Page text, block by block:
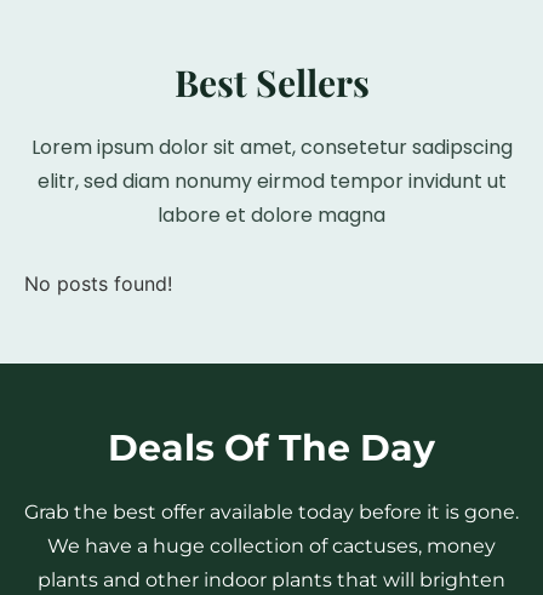
Best Sellers
Lorem ipsum dolor sit amet, consetetur sadipscing
elitr, sed diam nonumy eirmod tempor invidunt ut
labore et dolore magna
No posts found!
Deals Of The Day
Grab the best offer available today before it is gone.
We have a huge collection of cactuses, money
plants and other indoor plants that will brighten